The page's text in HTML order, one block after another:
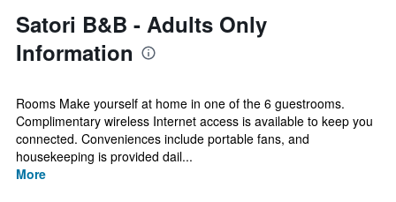
Satori B&B - Adults Only
Information
Rooms Make yourself at home in one of the 6 guestrooms.
Complimentary wireless Internet access is available to keep you
connected. Conveniences include portable fans, and
housekeeping is provided dail...
More